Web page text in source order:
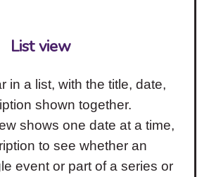
List view
in a list, with the title, date,
shown together.
shows one date at a time,
to see whether an
event or part of a series or